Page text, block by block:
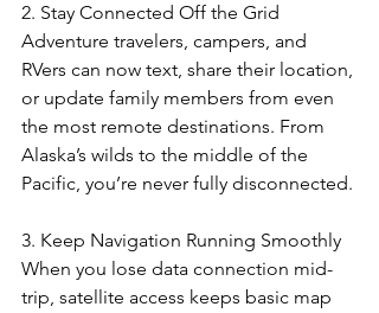
2. Stay Connected Off the Grid
Adventure travelers, campers, and
RVers can now text, share their location,
or update family members from even
the most remote destinations. From
Alaska’s wilds to the middle of the
Pacific, you’re never fully disconnected.
3. Keep Navigation Running Smoothly
When you lose data connection mid-
trip, satellite access keeps basic map